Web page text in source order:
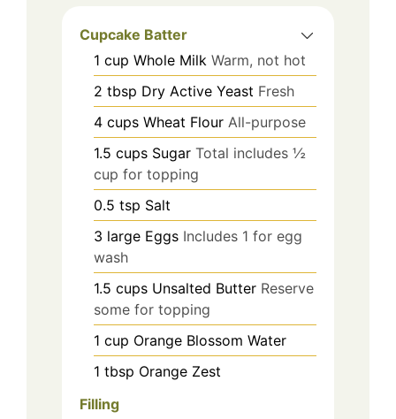
Cupcake Batter
1 cup Whole Milk Warm, not hot
2 tbsp Dry Active Yeast Fresh
4 cups Wheat Flour All-purpose
1.5 cups Sugar Total includes ½
cup for topping
0.5 tsp Salt
3 large Eggs Includes 1 for egg
wash
1.5 cups Unsalted Butter Reserve
some for topping
1 cup Orange Blossom Water
1 tbsp Orange Zest
Filling